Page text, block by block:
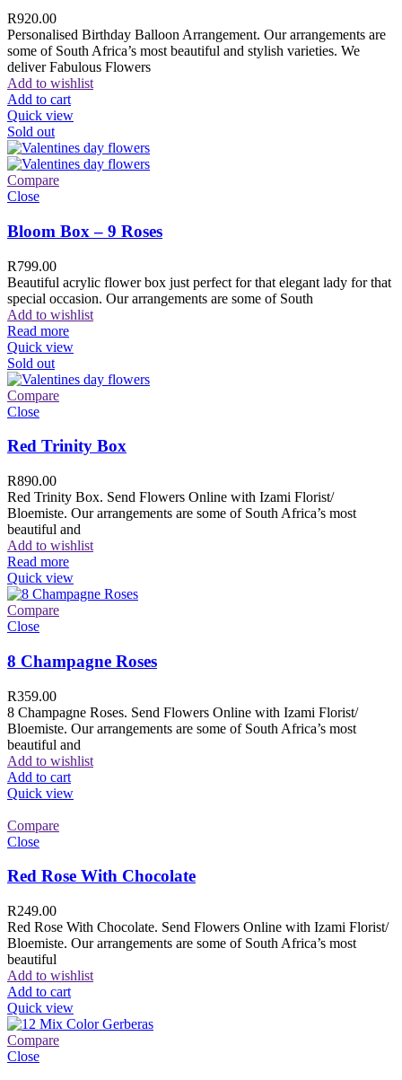
R920.00
Personalised Birthday Balloon Arrangement. Our arrangements are
some of South Africa’s most beautiful and stylish varieties. We
deliver Fabulous Flowers
Add to wishlist
Add to cart
Quick view
Sold out
Compare
Close
Bloom Box – 9 Roses
R799.00
Beautiful acrylic flower box just perfect for that elegant lady for that
special occasion. Our arrangements are some of South
Add to wishlist
Read more
Quick view
Sold out
Compare
Close
Red Trinity Box
R890.00
Red Trinity Box. Send Flowers Online with Izami Florist/
Bloemiste. Our arrangements are some of South Africa’s most
beautiful and
Add to wishlist
Read more
Quick view
Compare
Close
8 Champagne Roses
R359.00
8 Champagne Roses. Send Flowers Online with Izami Florist/
Bloemiste. Our arrangements are some of South Africa’s most
beautiful and
Add to wishlist
Add to cart
Quick view
Compare
Close
Red Rose With Chocolate
R249.00
Red Rose With Chocolate. Send Flowers Online with Izami Florist/
Bloemiste. Our arrangements are some of South Africa’s most
beautiful
Add to wishlist
Add to cart
Quick view
Compare
Close